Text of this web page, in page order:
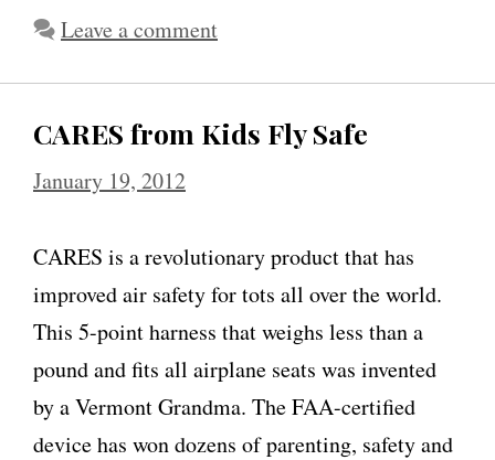
Leave a comment
CARES from Kids Fly Safe
January 19, 2012
CARES is a revolutionary product that has
improved air safety for tots all over the world.
This 5-point harness that weighs less than a
pound and fits all airplane seats was invented
by a Vermont Grandma. The FAA-certified
device has won dozens of parenting, safety and